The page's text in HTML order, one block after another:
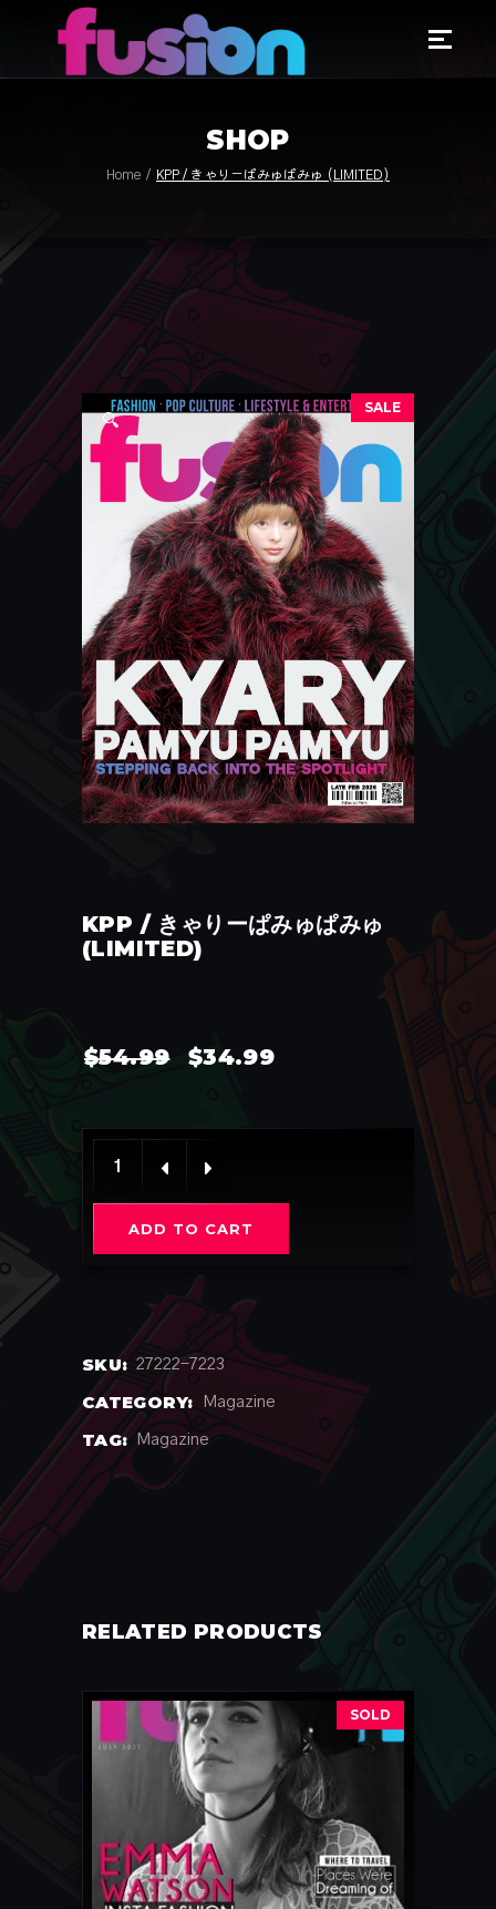
SHOP
Home KPP / きゃりーぱみゅぱみゅ (LIMITED)
SALE
🔍
KPP / きゃりーぱみゅぱみゅ
(LIMITED)
$54.99
ORIGINAL
PRICE
$34.99CURRENT
ADD TO CART
SKU: 27222-7223
CATEGORY: Magazine
TAG: Magazine
RELATED PRODUCTS
SOLD